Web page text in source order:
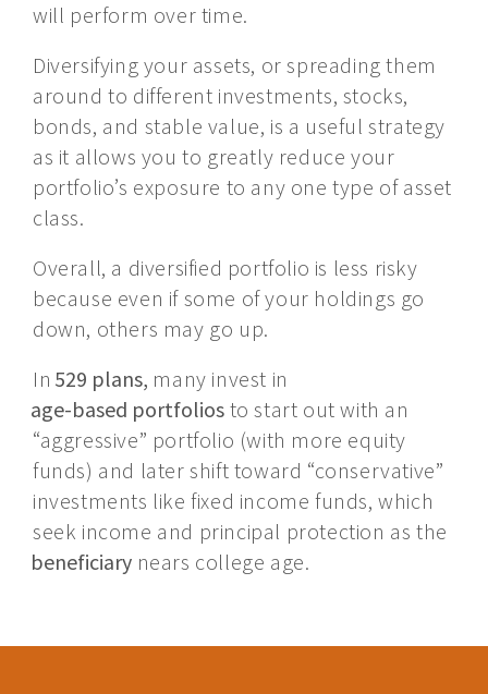
will perform over time.
Diversifying your assets, or spreading them
around to different investments, stocks,
bonds, and stable value, is a useful strategy
as it allows you to greatly reduce your
portfolio’s exposure to any one type of asset
class.
Overall, a diversified portfolio is less risky
because even if some of your holdings go
down, others may go up.
In529 plans, many invest in
age-based portfolios to start out with an
“aggressive” portfolio (with more equity
funds) and later shift toward “conservative”
investments like fixed income funds, which
seek income and principal protection as the
beneficiary nears college age.